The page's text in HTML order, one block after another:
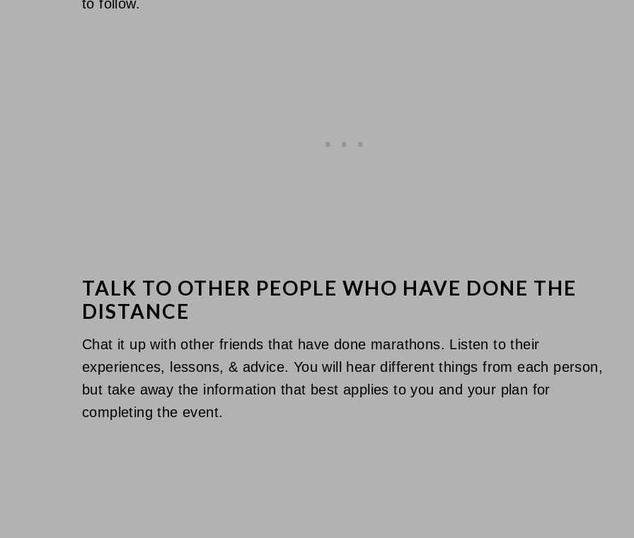
to follow.
TALK TO OTHER PEOPLE WHO HAVE DONE THE
DISTANCE
Chat it up with other friends that have done marathons. Listen to their
experiences, lessons, & advice. You will hear different things from each person,
but take away the information that best applies to you and your plan for
completing the event.